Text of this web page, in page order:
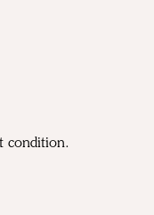
condition.